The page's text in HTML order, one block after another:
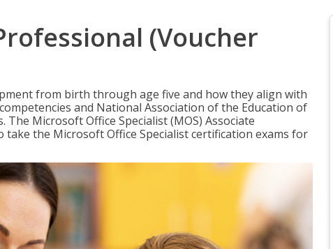
(Voucher
from birth through age five and how they align with
and National Association of the Education of
Microsoft Office Specialist (MOS) Associate
the Microsoft Office Specialist certification exams for